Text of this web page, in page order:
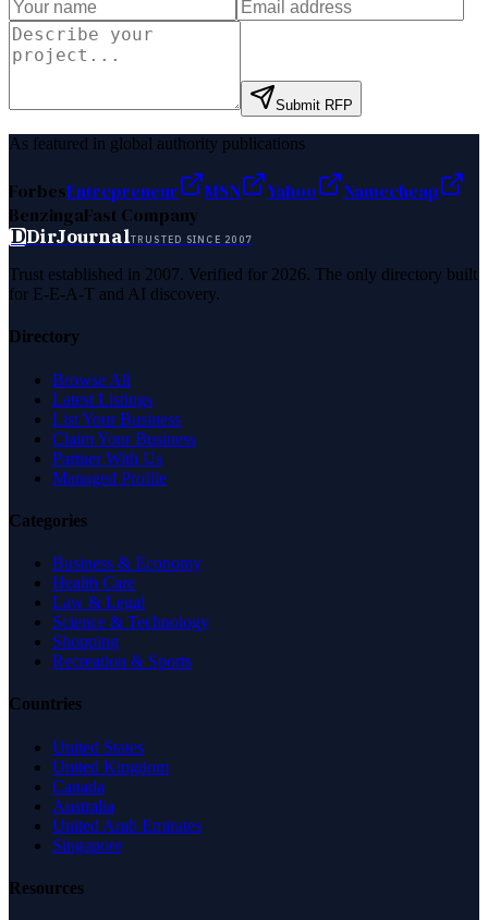
Submit RFP
As featured in global authority publications
ForbesEntrepreneur MSN Yahoo
Namecheap
BenzingaFast Company
DDirJournalTRUSTED SINCE 2007
Trust established in 2007. Verified for 2026. The only directory built
for E-E-A-T and AI discovery.
Directory
Browse All
Latest Listings
List Your Business
Claim Your Business
Partner With Us
Managed Profile
Categories
Business & Economy
Health Care
Law & Legal
Science & Technology
Shopping
Recreation & Sports
Countries
United States
United Kingdom
Canada
Australia
United Arab Emirates
Singapore
Resources